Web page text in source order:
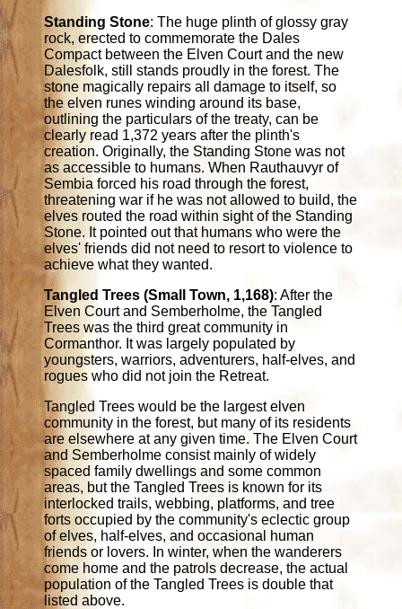
Standing Stone: The huge plinth of glossy gray
rock, erected to commemorate the Dales
Compact between the Elven Court and the new
Dalesfolk, still stands proudly in the forest. The
stone magically repairs all damage to itself, so
the elven runes winding around its base,
outlining the particulars of the treaty, can be
clearly read 1,372 years after the plinth's
creation. Originally, the Standing Stone was not
as accessible to humans. When Rauthauvyr of
Sembia forced his road through the forest,
threatening war if he was not allowed to build, the
elves routed the road within sight of the Standing
Stone. It pointed out that humans who were the
elves' friends did not need to resort to violence to
achieve what they wanted.
Tangled Trees (Small Town, 1,168): After the
Elven Court and Semberholme, the Tangled
Trees was the third great community in
Cormanthor. It was largely populated by
youngsters, warriors, adventurers, half-elves, and
rogues who did not join the Retreat.
Tangled Trees would be the largest elven
community in the forest, but many of its residents
are elsewhere at any given time. The Elven Court
and Semberholme consist mainly of widely
spaced family dwellings and some common
areas, but the Tangled Trees is known for its
interlocked trails, webbing, platforms, and tree
forts occupied by the community's eclectic group
of elves, half-elves, and occasional human
friends or lovers. In winter, when the wanderers
come home and the patrols decrease, the actual
population of the Tangled Trees is double that
listed above.